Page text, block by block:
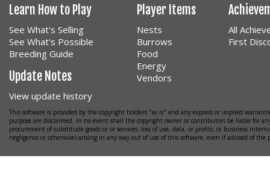
Learn How to Play
See What's Selling
See What's Possible
Breeding Guide
Update Notes
View update history
Player Items
Nests
Burrows
Food
Energy
Vendors
All
First
This software is provided by the copyright holders "as is" and any express or implied
purpose are disclaimed. In no event shall the copyright owner or contributors be liable for
procurement of substitude goods or or services; loss of use, data, or profits; or business
negligence or otherwise) arising in any way out of use of this software, even if advised of the